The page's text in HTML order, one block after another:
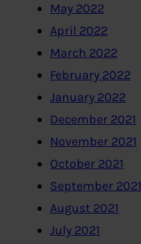
May 2022
April 2022
March 2022
February 2022
January 2022
December 2021
November 2021
October 2021
September 2021
August 2021
July 2021